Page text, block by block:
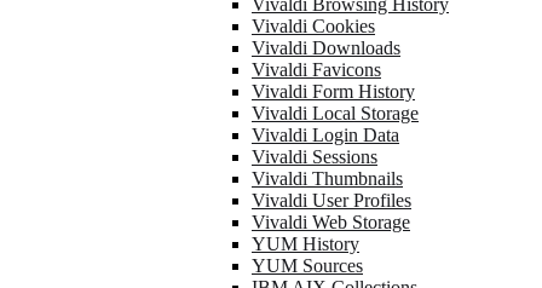
Vivaldi Browsing History
Vivaldi Cookies
Vivaldi Downloads
Vivaldi Favicons
Vivaldi Form History
Vivaldi Local Storage
Vivaldi Login Data
Vivaldi Sessions
Vivaldi Thumbnails
Vivaldi User Profiles
Vivaldi Web Storage
YUM History
YUM Sources